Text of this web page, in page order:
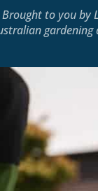
Brought to you by
gardening